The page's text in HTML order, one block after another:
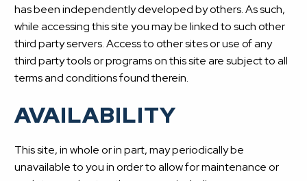
has been independently developed by others. As such,
while accessing this site you may be linked to such other
third party servers. Access to other sites or use of any
third party tools or programs on this site are subject to all
terms and conditions found therein.
AVAILABILITY
This site, in whole or in part, may periodically be
unavailable to you in order to allow for maintenance or